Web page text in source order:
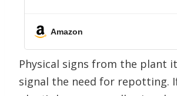
Amazon
Physical signs from the plant
signal the need for repotting.